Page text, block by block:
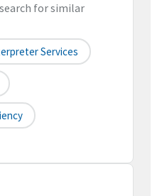
for similar
Services